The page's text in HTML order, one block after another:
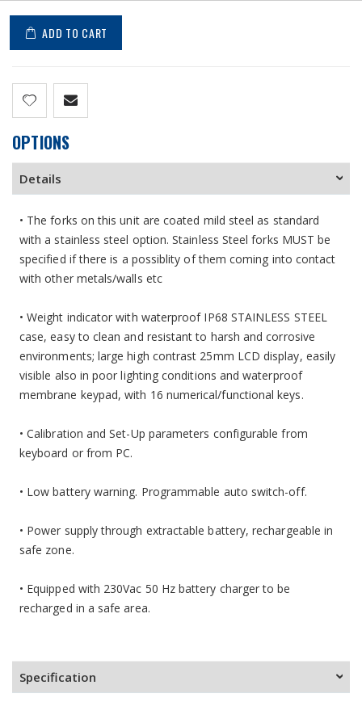
ADD TO CART
OPTIONS
Details
• The forks on this unit are coated mild steel as standard
with a stainless steel option. Stainless Steel forks MUST be
specified if there is a possiblity of them coming into contact
with other metals/walls etc
• Weight indicator with waterproof IP68 STAINLESS STEEL
case, easy to clean and resistant to harsh and corrosive
environments; large high contrast 25mm LCD display, easily
visible also in poor lighting conditions and waterproof
membrane keypad, with 16 numerical/functional keys.
• Calibration and Set-Up parameters configurable from
keyboard or from PC.
• Low battery warning. Programmable auto switch-off.
• Power supply through extractable battery, rechargeable in
safe zone.
• Equipped with 230Vac 50 Hz battery charger to be
recharged in a safe area.
Specification